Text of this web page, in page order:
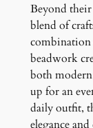
Beyond their
blend of
combination
beadwork
both modern
up for an
daily outfit,
elegance